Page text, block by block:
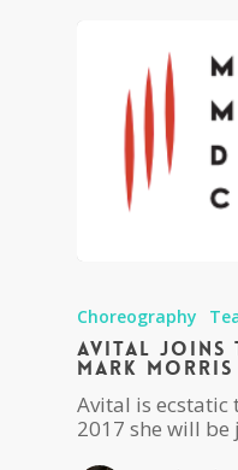
Choreography
Avital joins
Mark Morris
Avital is ecstatic
2017 she will